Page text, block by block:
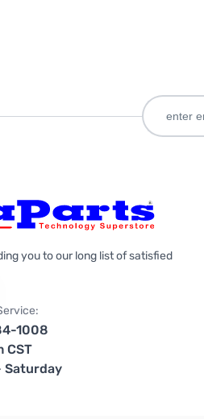
you to our long list of satisfied
1008
CST
Saturday